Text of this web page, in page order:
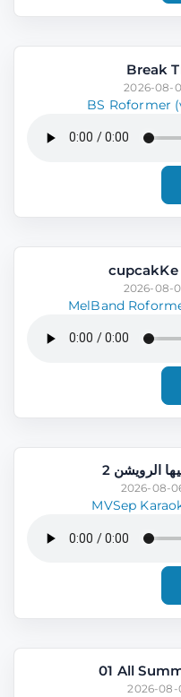
Break
2026-08-
BS Roformer
cupcakKe
2026-08-
MelBand
2026-08-
MVSep
01 All
2026-08-